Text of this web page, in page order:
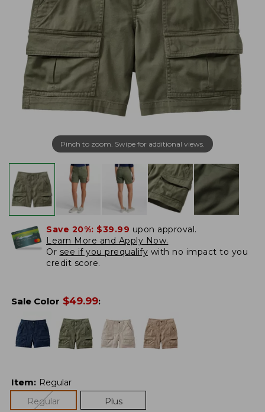
Pinch to zoom. Swipe for additional views.
Save 20%: $39.99 upon approval.
Learn More and Apply Now.
Or see if you prequalify with no impact to you
credit score.
Sale Color $49.99:
Item: Regular
Regular
Plus